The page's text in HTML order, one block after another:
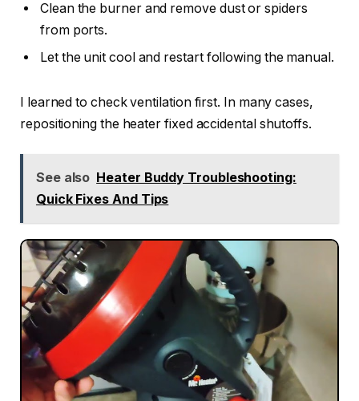
Clean the burner and remove dust or spiders
from ports.
Let the unit cool and restart following the manual.
I learned to check ventilation first. In many cases,
repositioning the heater fixed accidental shutoffs.
See also Heater Buddy Troubleshooting:
Quick Fixes And Tips